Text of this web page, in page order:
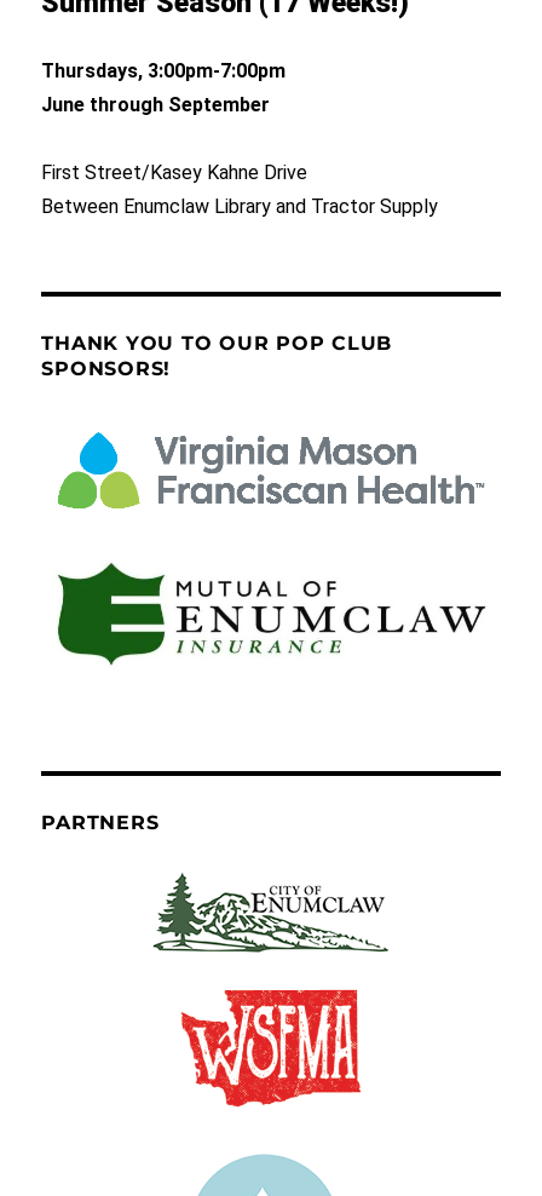
Thursdays, 3:00pm-7:00pm
June through September
First Street/Kasey Kahne Drive
Between Enumclaw Library and Tractor Supply
THANK YOU TO OUR POP CLUB
SPONSORS!
PARTNERS